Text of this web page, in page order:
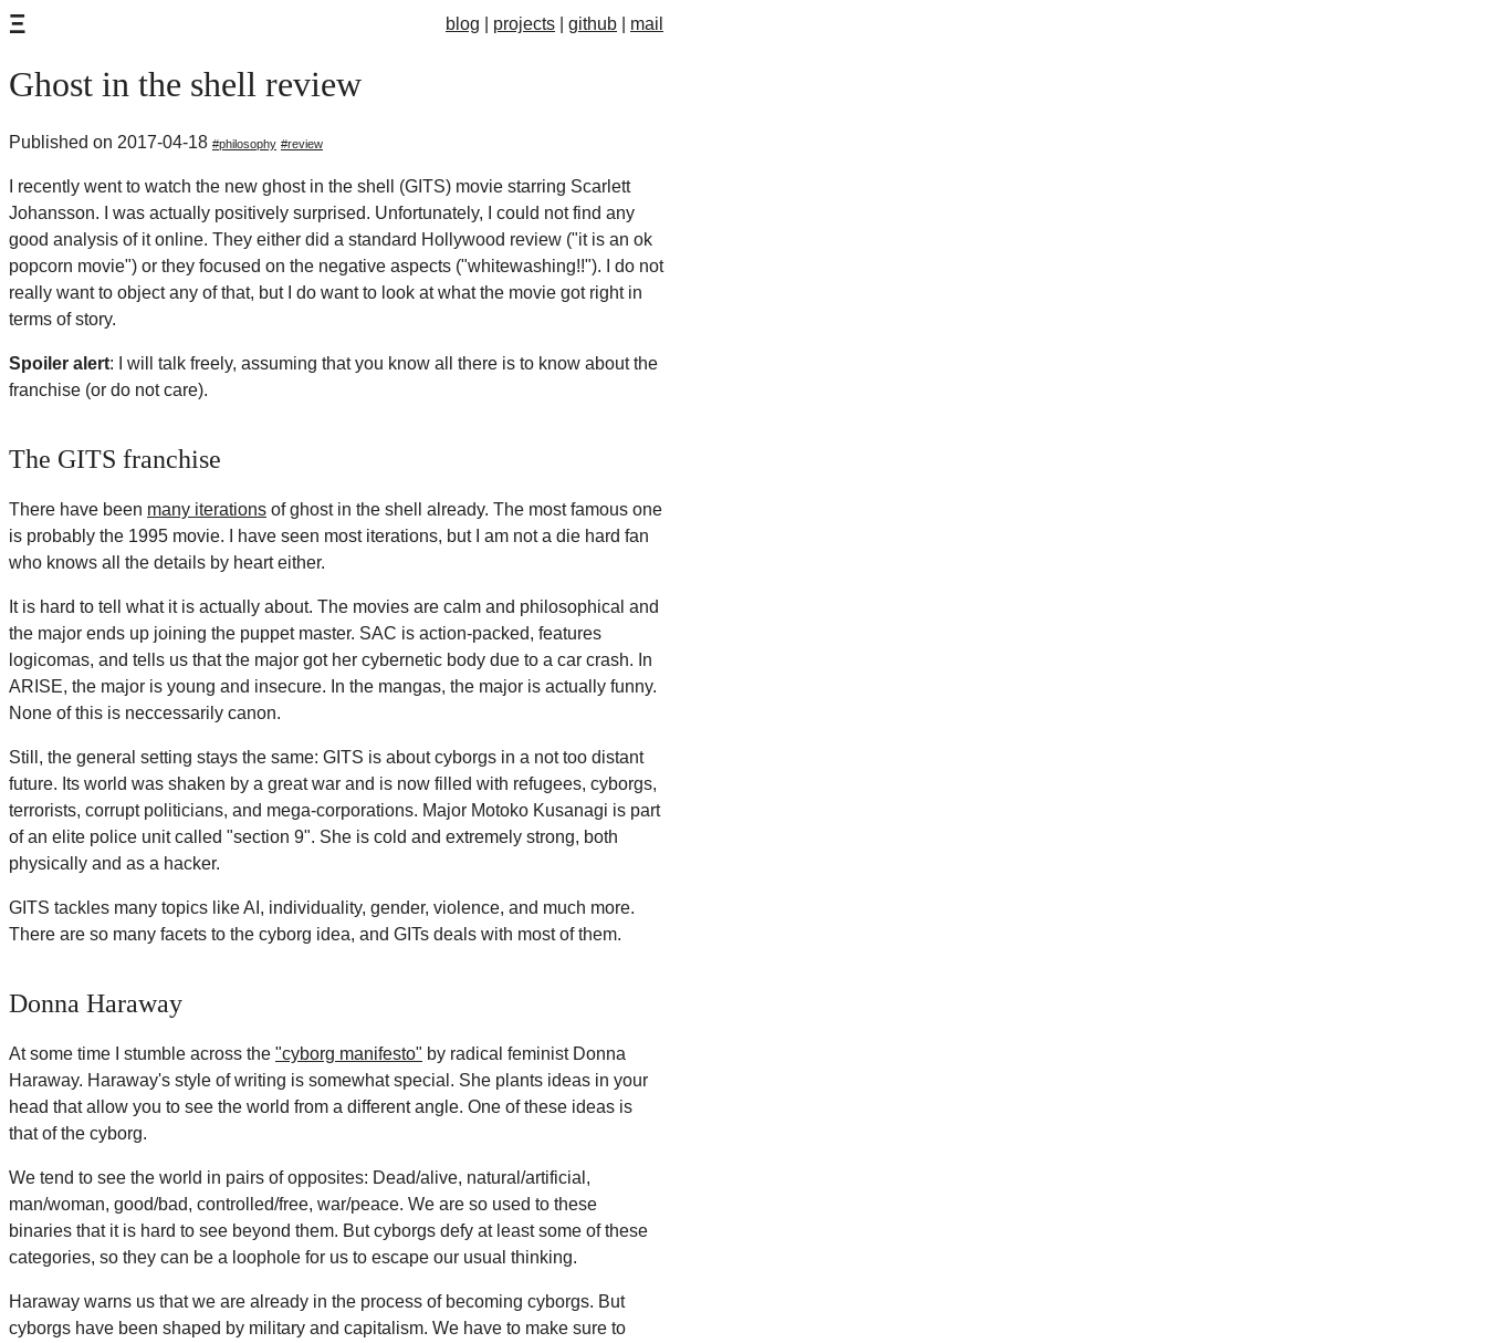
Ξ blog projects github mail
Ghost in the shell review
Published on 2017-04-18 philosophy review
I recently went to watch the new ghost in the shell (GITS) movie starring Scarlett
Johansson. I was actually positively surprised. Unfortunately, I could not find any
good analysis of it online. They either did a standard Hollywood review ("it is an ok
popcorn movie") or they focused on the negative aspects ("whitewashing!!"). I do not
really want to object any of that, but I do want to look at what the movie got right in
terms of story.
Spoiler alert: I will talk freely, assuming that you know all there is to know about the
franchise (or do not care).
The GITS franchise
There have been many iterations of ghost in the shell already. The most famous one
is probably the 1995 movie. I have seen most iterations, but I am not a die hard fan
who knows all the details by heart either.
It is hard to tell what it is actually about. The movies are calm and philosophical and
the major ends up joining the puppet master. SAC is action-packed, features
logicomas, and tells us that the major got her cybernetic body due to a car crash. In
ARISE, the major is young and insecure. In the mangas, the major is actually funny.
None of this is neccessarily canon.
Still, the general setting stays the same: GITS is about cyborgs in a not too distant
future. Its world was shaken by a great war and is now filled with refugees, cyborgs,
terrorists, corrupt politicians, and mega-corporations. Major Motoko Kusanagi is part
of an elite police unit called "section 9". She is cold and extremely strong, both
physically and as a hacker.
GITS tackles many topics like AI, individuality, gender, violence, and much more.
There are so many facets to the cyborg idea, and GITs deals with most of them.
Donna Haraway
At some time I stumble across the "cyborg manifesto" by radical feminist Donna
Haraway. Haraway's style of writing is somewhat special. She plants ideas in your
head that allow you to see the world from a different angle. One of these ideas is
that of the cyborg.
We tend to see the world in pairs of opposites: Dead/alive, natural/artificial,
man/woman, good/bad, controlled/free, war/peace. We are so used to these
binaries that it is hard to see beyond them. But cyborgs defy at least some of these
categories, so they can be a loophole for us to escape our usual thinking.
Haraway warns us that we are already in the process of becoming cyborgs. But
cyborgs have been shaped by military and capitalism. We have to make sure to